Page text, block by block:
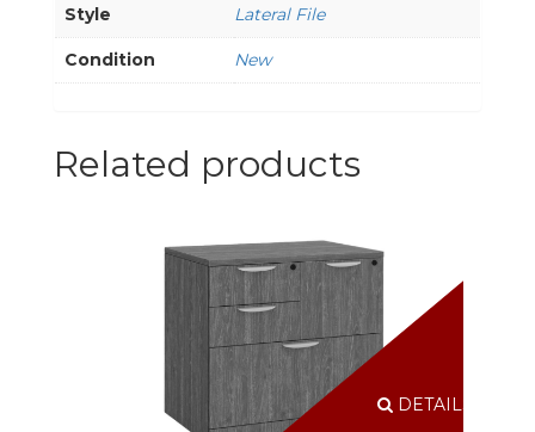
Style Lateral File
Condition New
Related products
DETAILS